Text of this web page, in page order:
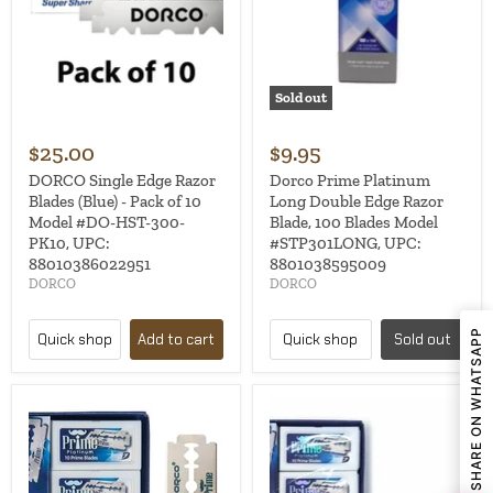
$25.00
DORCO Single Edge Razor
Blades (Blue) - Pack of 10
Model #DO-HST-300-
PK10, UPC:
88010386022951
DORCO
Quick shop Add to cart
Sold out
$9.95
Dorco Prime Platinum
Long Double Edge Razor
Blade, 100 Blades Model
#STP301LONG, UPC:
8801038595009
DORCO
Quick shop Sold out SHARE ON WHATSAPP